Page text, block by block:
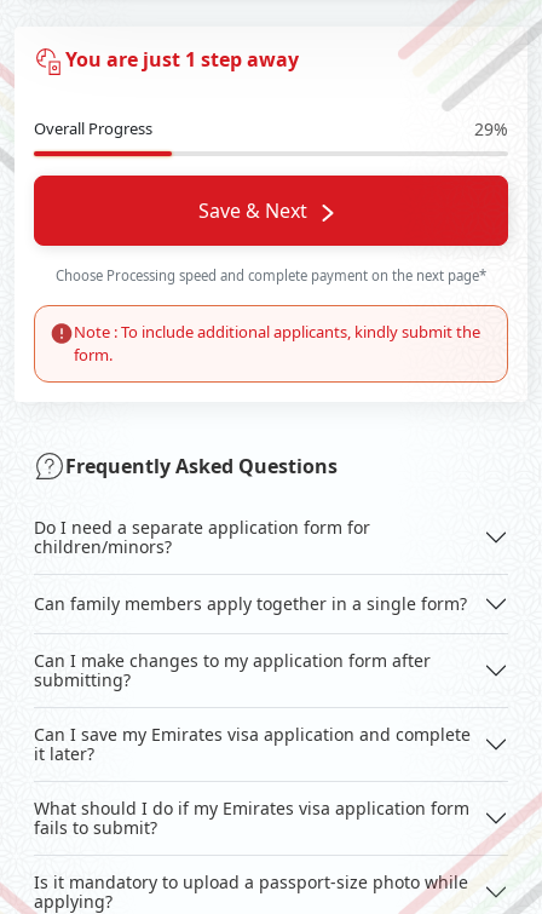
You are just 1 step away
Overall Progress 29%
Save & Next
Choose Processing speed and complete payment on the next page*
Note : To include additional applicants, kindly submit the
form.
Frequently Asked Questions
Do I need a separate application form for
children/minors?
Can family members apply together in a single form?
Can I make changes to my application form after
submitting?
Can I save my Emirates visa application and complete
it later?
What should I do if my Emirates visa application form
fails to submit?
Is it mandatory to upload a passport-size photo while
applying?